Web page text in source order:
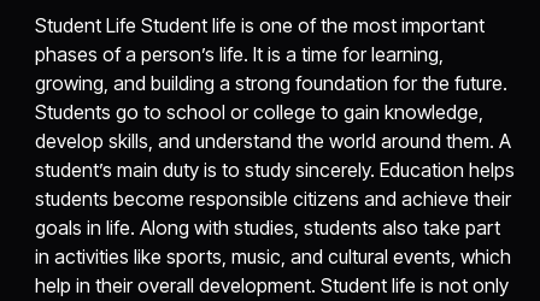
Student Life Student life is one of the most important
phases of a person’s life. It is a time for learning,
growing, and building a strong foundation for the future.
Students go to school or college to gain knowledge,
develop skills, and understand the world around them. A
student’s main duty is to study sincerely. Education helps
students become responsible citizens and achieve their
goals in life. Along with studies, students also take part
in activities like sports, music, and cultural events, which
help in their overall development. Student life is not only